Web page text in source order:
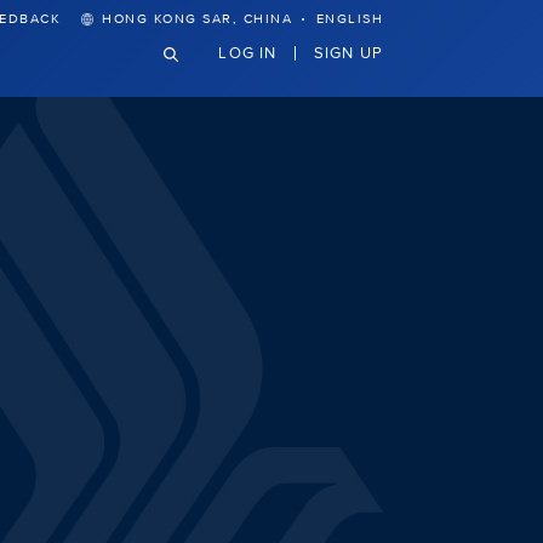
HONG KONG SAR, CHINA · ENGLISH
LOG IN SIGN UP